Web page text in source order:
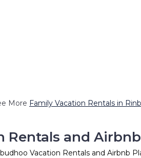
More Family Vacation Rentals in
Rentals and
Vacation Rentals and Airbnb